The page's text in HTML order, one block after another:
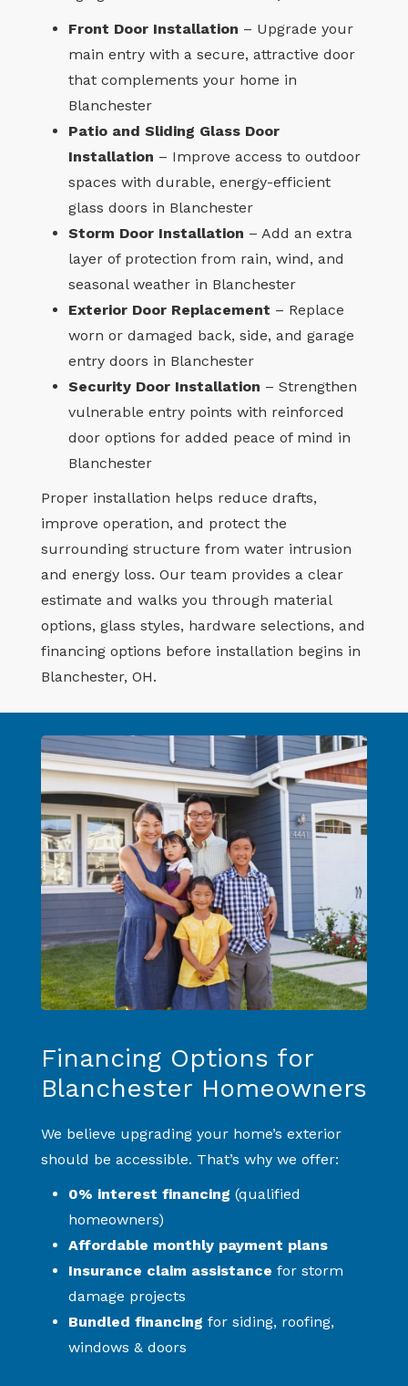
Front Door Installation – Upgrade your
main entry with a secure, attractive door
that complements your home in
Blanchester
Patio and Sliding Glass Door
Installation – Improve access to outdoor
spaces with durable, energy-efficient
glass doors in Blanchester
Storm Door Installation – Add an extra
layer of protection from rain, wind, and
seasonal weather in Blanchester
Exterior Door Replacement – Replace
worn or damaged back, side, and garage
entry doors in Blanchester
Security Door Installation – Strengthen
vulnerable entry points with reinforced
door options for added peace of mind in
Blanchester
Proper installation helps reduce drafts,
improve operation, and protect the
surrounding structure from water intrusion
and energy loss. Our team provides a clear
estimate and walks you through material
options, glass styles, hardware selections, and
financing options before installation begins in
Blanchester, OH.
Financing Options for
Blanchester Homeowners
We believe upgrading your home’s exterior
should be accessible. That’s why we offer:
0% interest financing (qualified
homeowners)
Affordable monthly payment plans
Insurance claim assistance for storm
damage projects
Bundled financing for siding, roofing,
windows & doors